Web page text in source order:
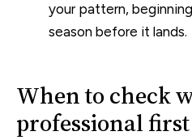
your pattern,
season before it lands.
When to check
professional first